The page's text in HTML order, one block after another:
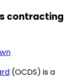
contracting
(OCDS) is a